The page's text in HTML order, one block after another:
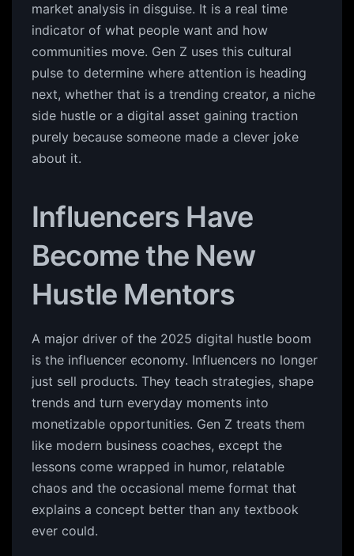
market analysis in disguise. It is a real time
indicator of what people want and how
communities move. Gen Z uses this cultural
pulse to determine where attention is heading
next, whether that is a trending creator, a niche
side hustle or a digital asset gaining traction
purely because someone made a clever joke
about it.
Influencers Have
Become the New
Hustle Mentors
A major driver of the 2025 digital hustle boom
is the influencer economy. Influencers no longer
just sell products. They teach strategies, shape
trends and turn everyday moments into
monetizable opportunities. Gen Z treats them
like modern business coaches, except the
lessons come wrapped in humor, relatable
chaos and the occasional meme format that
explains a concept better than any textbook
ever could.